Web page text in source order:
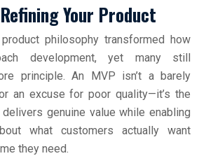
Your Product
philosophy transformed how
development, yet many still
principle. An MVP isn’t a barely
an excuse for poor quality—it’s the
genuine value while enabling
what customers actually want
they need.